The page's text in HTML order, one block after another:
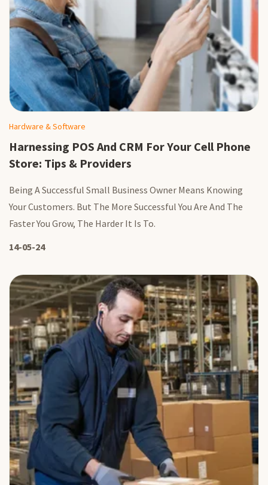
Hardware & Software
Harnessing POS And CRM For Your Cell Phone
Store: Tips & Providers
Being A Successful Small Business Owner Means Knowing
Your Customers. But The More Successful You Are And The
Faster You Grow, The Harder It Is To.
14-05-24